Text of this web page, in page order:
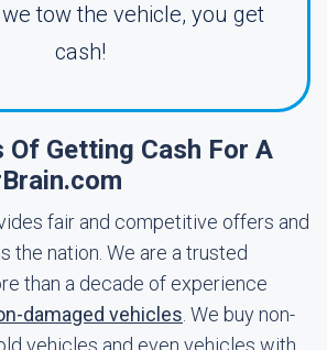
tow the vehicle, you get
cash!
Getting Cash For A
fair and competitive offers and
the nation. We are a trusted
than a decade of experience
damaged vehicles . We buy non-
vehicles and even vehicles with